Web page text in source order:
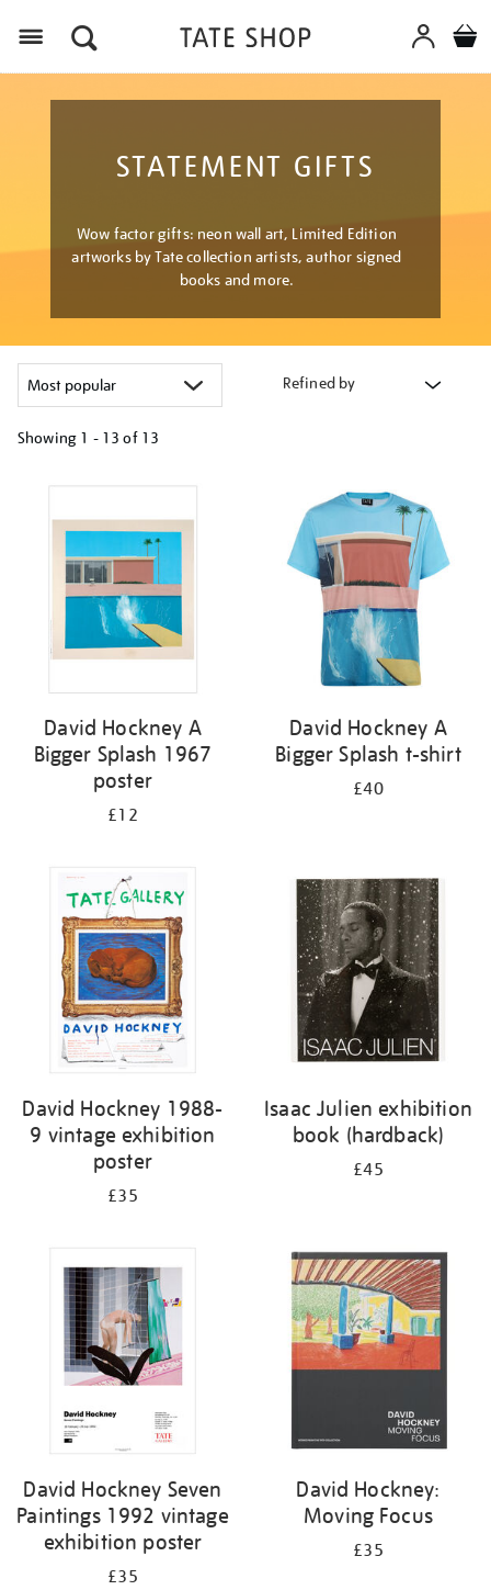
STATEMENT GIFTS
Wow factor gifts: neon wall art, Limited Edition
artworks by Tate collection artists, author signed
books and more.
Refined by
Showing 1 - 13 of 13
results
David Hockney A
Bigger Splash 1967
poster
£12
David Hockney A
Bigger Splash t-shirt
£40
David Hockney 1988-
9 vintage exhibition
poster
£35
Isaac Julien exhibition
book (hardback)
£45
David Hockney Seven
Paintings 1992 vintage
exhibition poster
£35
David Hockney:
Moving Focus
£35